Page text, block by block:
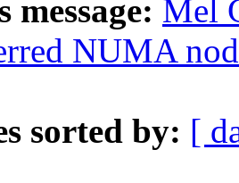
message: Mel
NUMA
sorted by: [